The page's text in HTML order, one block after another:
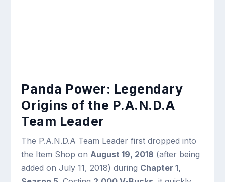
Panda Power: Legendary
Origins of the P.A.N.D.A
Team Leader
The P.A.N.D.A Team Leader first dropped into
the Item Shop onAugust 19, 2018 (after being
added on July 11, 2018) during Chapter 1,